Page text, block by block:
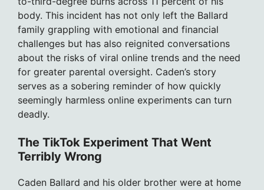
body. This incident has not only left the Ballard
family grappling with emotional and financial
challenges but has also reignited conversations
about the risks of viral online trends and the need
for greater parental oversight. Caden’s story
serves as a sobering reminder of how quickly
seemingly harmless online experiments can turn
deadly.
The TikTok Experiment That Went
Terribly Wrong
Caden Ballard and his older brother were at home